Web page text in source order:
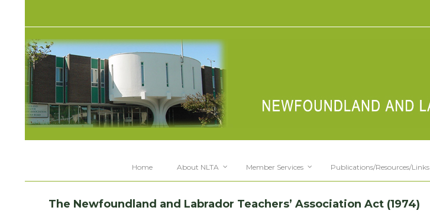
Home About NLTA Member Services Publications/Resources/Links
The Newfoundland and Labrador Teachers’ Association Act (1974)